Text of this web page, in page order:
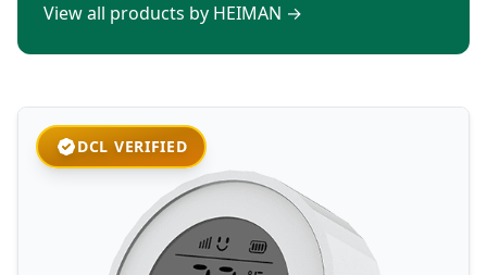
View all products by HEIMAN →
DCL VERIFIED